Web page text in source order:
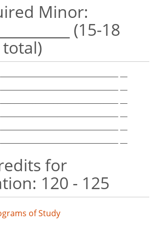
Minor:
(15-18
for
120 - 125
of Study